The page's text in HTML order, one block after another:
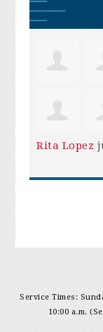
Rita Lopez
Service Times:
10:00 a.m.